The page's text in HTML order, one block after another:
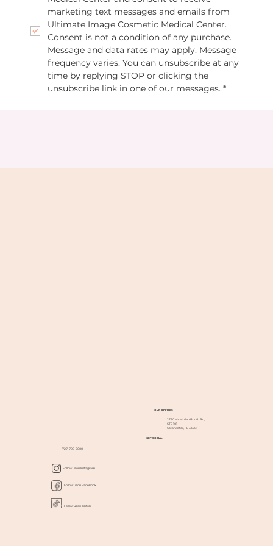
marketing text messages and emails from
Ultimate Image Cosmetic Medical Center.
Consent is not a condition of any purchase.
Message and data rates may apply. Message
frequency varies. You can unsubscribe at any
time by replying STOP or clicking the
unsubscribe link in one of our messages. *
OUR OFFICES
2750 McMullen Booth Rd,
STE 101
Clearwater, FL 33761
GET SOCIAL
727-799-7000
Follow us on Instagram
Follow us on Facebook
Follow us on Tiktok